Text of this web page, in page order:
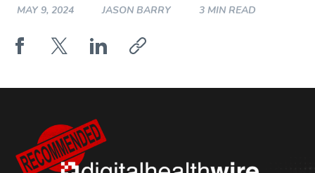
MAY 9, 2024 JASON BARRY 3 MIN READ